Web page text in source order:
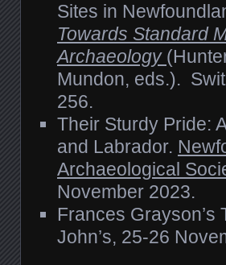
Sites in
Towards Standard
Archaeology
Mundon, eds.).
256.
Their Sturdy Pride:
and Labrador.
Archaeological
November 2023.
Frances
John’s, 25-26